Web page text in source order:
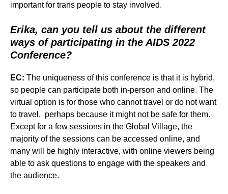
important for trans people to stay involved.
Erika, can you tell us about the different
ways of participating in the AIDS 2022
Conference?
EC: The uniqueness of this conference is that it is hybrid,
so people can participate both in-person and online. The
virtual option is for those who cannot travel or do not want
to travel, perhaps because it might not be safe for them.
Except for a few sessions in the Global Village, the
majority of the sessions can be accessed online, and
many will be highly interactive, with online viewers being
able to ask questions to engage with the speakers and
the audience.